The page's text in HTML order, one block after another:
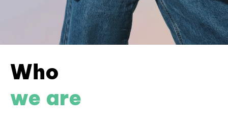
Who
we are